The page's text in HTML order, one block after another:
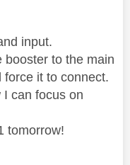
input.
booster to the main
it to connect.
can focus on
tomorrow!